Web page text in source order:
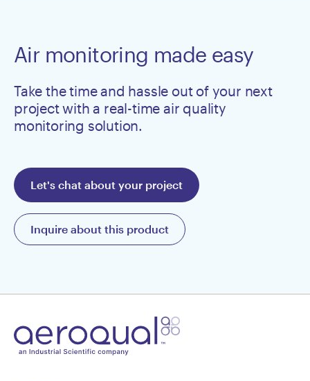
Air monitoring made easy
Take the time and hassle out of your next
project with a real-time air quality
monitoring solution.
Let's chat about your project
Inquire about this product